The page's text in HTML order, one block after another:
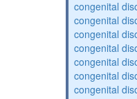
congenital
congenital
congenital
congenital
congenital
congenital
congenital